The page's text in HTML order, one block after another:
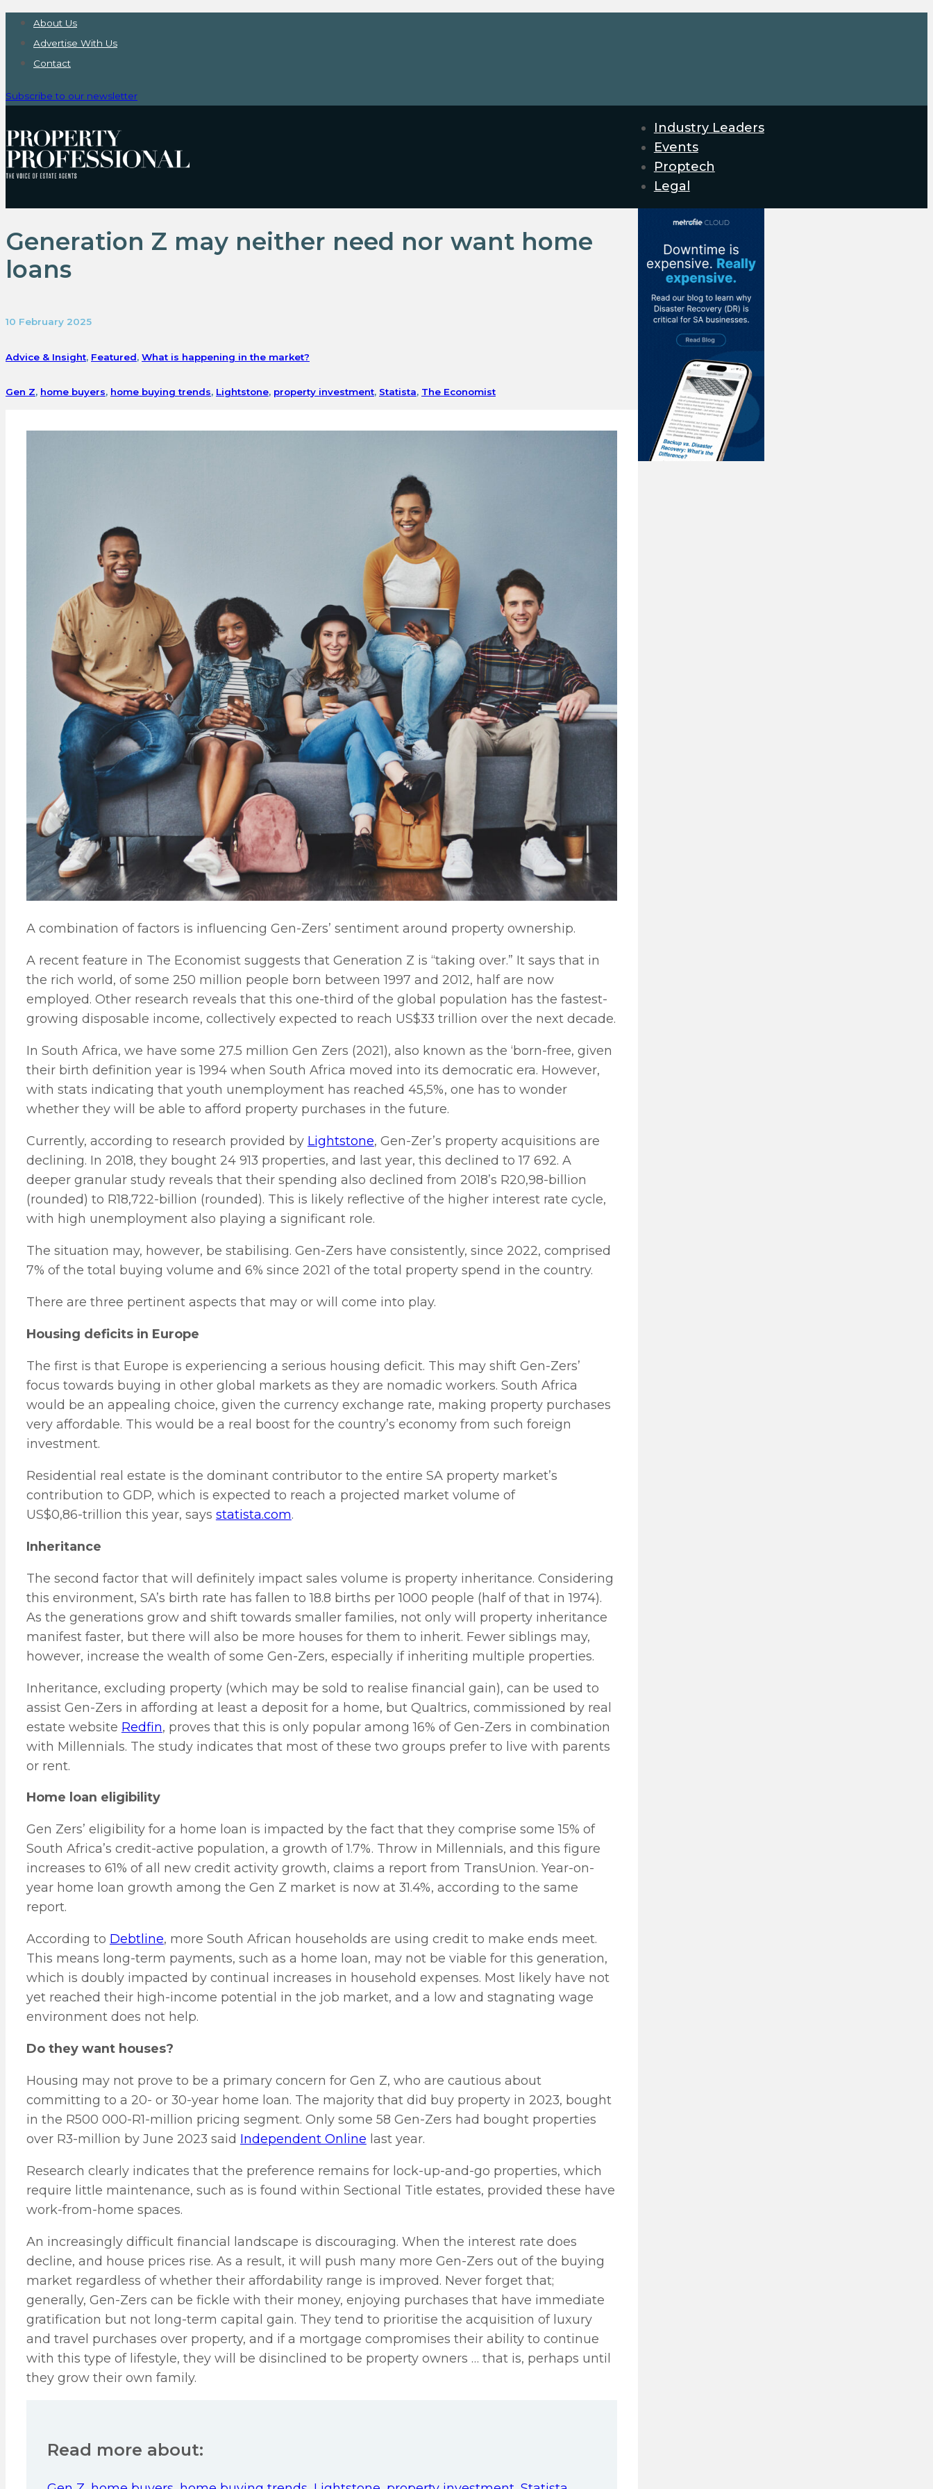
About Us
Advertise With Us
Contact
Subscribe to our newsletter
Industry Leaders
Events
Proptech
Legal
Generation Z may neither need nor want home
loans
10 February 2025
Advice & Insight, Featured, What is happening in the market?
Gen Z, home buyers, home buying trends, Lightstone, property investment, Statista, The Economist
A combination of factors is influencing Gen-Zers’ sentiment around property ownership.
A recent feature in The Economist suggests that Generation Z is “taking over.” It says that in
the rich world, of some 250 million people born between 1997 and 2012, half are now
employed. Other research reveals that this one-third of the global population has the fastest-
growing disposable income, collectively expected to reach US$33 trillion over the next decade.
In South Africa, we have some 27.5 million Gen Zers (2021), also known as the ‘born-free, given
their birth definition year is 1994 when South Africa moved into its democratic era. However,
with stats indicating that youth unemployment has reached 45,5%, one has to wonder
whether they will be able to afford property purchases in the future.
Currently, according to research provided by Lightstone, Gen-Zer’s property acquisitions are
declining. In 2018, they bought 24 913 properties, and last year, this declined to 17 692. A
deeper granular study reveals that their spending also declined from 2018’s R20,98-billion
(rounded) to R18,722-billion (rounded). This is likely reflective of the higher interest rate cycle,
with high unemployment also playing a significant role.
The situation may, however, be stabilising. Gen-Zers have consistently, since 2022, comprised
7% of the total buying volume and 6% since 2021 of the total property spend in the country.
There are three pertinent aspects that may or will come into play.
Housing deficits in Europe
The first is that Europe is experiencing a serious housing deficit. This may shift Gen-Zers’
focus towards buying in other global markets as they are nomadic workers. South Africa
would be an appealing choice, given the currency exchange rate, making property purchases
very affordable. This would be a real boost for the country’s economy from such foreign
investment.
Residential real estate is the dominant contributor to the entire SA property market’s
contribution to GDP, which is expected to reach a projected market volume of
US$0,86-trillion this year, says statista.com.
Inheritance
The second factor that will definitely impact sales volume is property inheritance. Considering
this environment, SA’s birth rate has fallen to 18.8 births per 1000 people (half of that in 1974).
As the generations grow and shift towards smaller families, not only will property inheritance
manifest faster, but there will also be more houses for them to inherit. Fewer siblings may,
however, increase the wealth of some Gen-Zers, especially if inheriting multiple properties.
Inheritance, excluding property (which may be sold to realise financial gain), can be used to
assist Gen-Zers in affording at least a deposit for a home, but Qualtrics, commissioned by real
estate website Redfin, proves that this is only popular among 16% of Gen-Zers in combination
with Millennials. The study indicates that most of these two groups prefer to live with parents
or rent.
Home loan eligibility
Gen Zers’ eligibility for a home loan is impacted by the fact that they comprise some 15% of
South Africa’s credit-active population, a growth of 1.7%. Throw in Millennials, and this figure
increases to 61% of all new credit activity growth, claims a report from TransUnion. Year-on-
year home loan growth among the Gen Z market is now at 31.4%, according to the same
report.
According to Debtline, more South African households are using credit to make ends meet.
This means long-term payments, such as a home loan, may not be viable for this generation,
which is doubly impacted by continual increases in household expenses. Most likely have not
yet reached their high-income potential in the job market, and a low and stagnating wage
environment does not help.
Do they want houses?
Housing may not prove to be a primary concern for Gen Z, who are cautious about
committing to a 20- or 30-year home loan. The majority that did buy property in 2023, bought
in the R500 000-R1-million pricing segment. Only some 58 Gen-Zers had bought properties
over R3-million by June 2023 said Independent Online last year.
Research clearly indicates that the preference remains for lock-up-and-go properties, which
require little maintenance, such as is found within Sectional Title estates, provided these have
work-from-home spaces.
An increasingly difficult financial landscape is discouraging. When the interest rate does
decline, and house prices rise. As a result, it will push many more Gen-Zers out of the buying
market regardless of whether their affordability range is improved. Never forget that;
generally, Gen-Zers can be fickle with their money, enjoying purchases that have immediate
gratification but not long-term capital gain. They tend to prioritise the acquisition of luxury
and travel purchases over property, and if a mortgage compromises their ability to continue
with this type of lifestyle, they will be disinclined to be property owners … that is, perhaps until
they grow their own family.
Read more about: